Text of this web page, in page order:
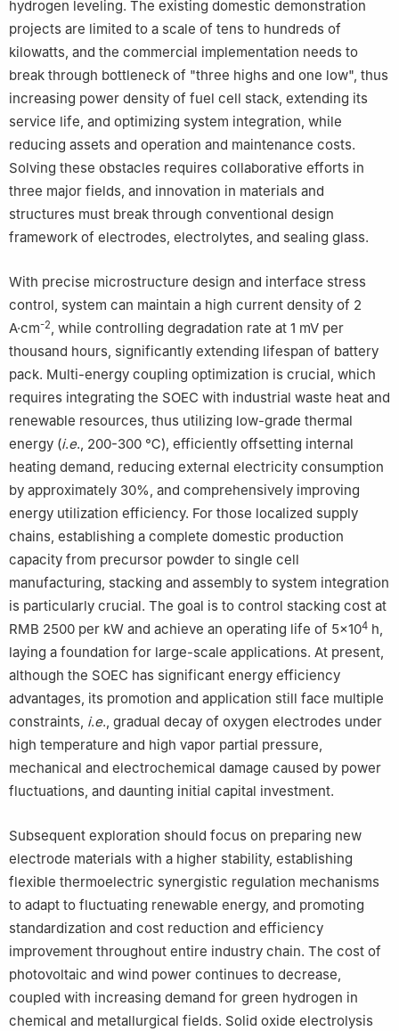
hydrogen leveling. The existing domestic demonstration
projects are limited to a scale of tens to hundreds of
kilowatts, and the commercial implementation needs to
break through bottleneck of "three highs and one low", thus
increasing power density of fuel cell stack, extending its
service life, and optimizing system integration, while
reducing assets and operation and maintenance costs.
Solving these obstacles requires collaborative efforts in
three major fields, and innovation in materials and
structures must break through conventional design
framework of electrodes, electrolytes, and sealing glass.
With precise microstructure design and interface stress
control, system can maintain a high current density of 2
A·cm-2, while controlling degradation rate at 1 mV per
thousand hours, significantly extending lifespan of battery
pack. Multi-energy coupling optimization is crucial, which
requires integrating the SOEC with industrial waste heat and
renewable resources, thus utilizing low-grade thermal
energy (i.e., 200-300 ℃), efficiently offsetting internal
heating demand, reducing external electricity consumption
by approximately 30%, and comprehensively improving
energy utilization efficiency. For those localized supply
chains, establishing a complete domestic production
capacity from precursor powder to single cell
manufacturing, stacking and assembly to system integration
is particularly crucial. The goal is to control stacking cost at
RMB 2500 per kW and achieve an operating life of 5×104 h,
laying a foundation for large-scale applications. At present,
although the SOEC has significant energy efficiency
advantages, its promotion and application still face multiple
constraints, i.e., gradual decay of oxygen electrodes under
high temperature and high vapor partial pressure,
mechanical and electrochemical damage caused by power
fluctuations, and daunting initial capital investment.
Subsequent exploration should focus on preparing new
electrode materials with a higher stability, establishing
flexible thermoelectric synergistic regulation mechanisms
to adapt to fluctuating renewable energy, and promoting
standardization and cost reduction and efficiency
improvement throughout entire industry chain. The cost of
photovoltaic and wind power continues to decrease,
coupled with increasing demand for green hydrogen in
chemical and metallurgical fields. Solid oxide electrolysis